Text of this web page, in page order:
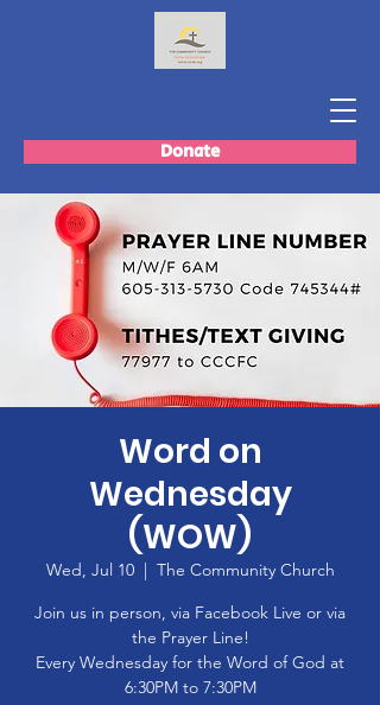
Donate
Word on
Wednesday
(WOW)
Wed, Jul 10
  |
The Community Church
Join us in person, via Facebook Live or via
the Prayer Line!
Every Wednesday for the Word of God at
6:30PM to 7:30PM